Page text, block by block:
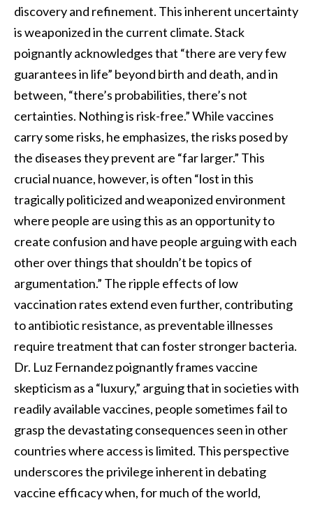
discovery and refinement. This inherent uncertainty
is weaponized in the current climate. Stack
poignantly acknowledges that “there are very few
guarantees in life” beyond birth and death, and in
between, “there’s probabilities, there’s not
certainties. Nothing is risk-free.” While vaccines
carry some risks, he emphasizes, the risks posed by
the diseases they prevent are “far larger.” This
crucial nuance, however, is often “lost in this
tragically politicized and weaponized environment
where people are using this as an opportunity to
create confusion and have people arguing with each
other over things that shouldn’t be topics of
argumentation.” The ripple effects of low
vaccination rates extend even further, contributing
to antibiotic resistance, as preventable illnesses
require treatment that can foster stronger bacteria.
Dr. Luz Fernandez poignantly frames vaccine
skepticism as a “luxury,” arguing that in societies with
readily available vaccines, people sometimes fail to
grasp the devastating consequences seen in other
countries where access is limited. This perspective
underscores the privilege inherent in debating
vaccine efficacy when, for much of the world,